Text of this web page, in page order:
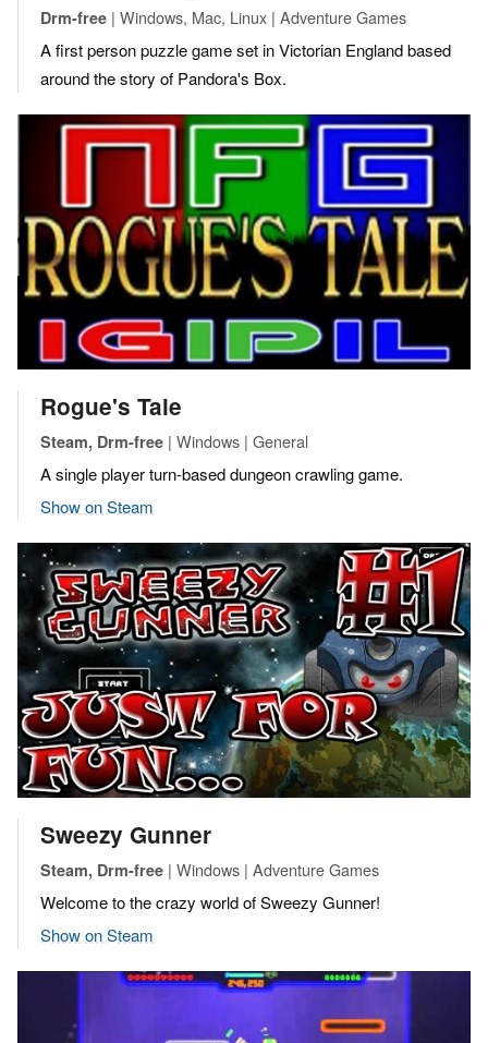
Drm-free | Windows, Mac, Linux | Adventure Games
A first person puzzle game set in Victorian England based
around the story of Pandora's Box.
Rogue's Tale
Steam, Drm-free | Windows | General
A single player turn-based dungeon crawling game.
Show on Steam
Sweezy Gunner
Steam, Drm-free | Windows | Adventure Games
Welcome to the crazy world of Sweezy Gunner!
Show on Steam